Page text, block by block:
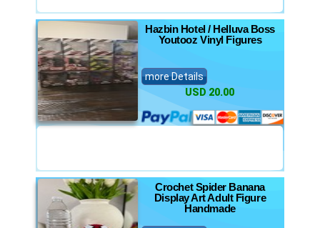
Hazbin Hotel / Helluva Boss
Youtooz Vinyl Figures
more Details
USD 20.00
Crochet Spider Banana
Display Art Adult Figure
Handmade